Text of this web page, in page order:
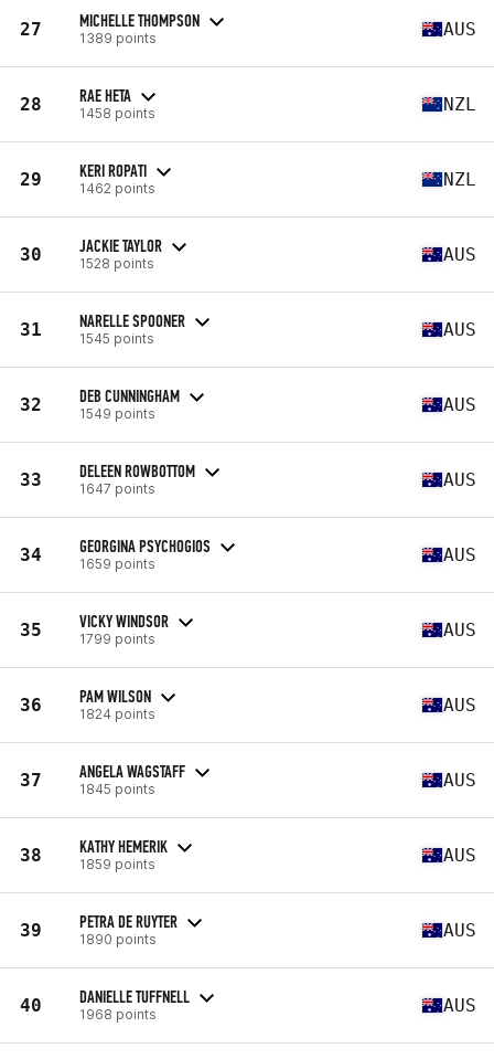
27 MICHELLE THOMPSON
1389 points AUS
28 RAE HETA
1458 points NZL
29 KERI ROPATI
1462 points NZL
30 JACKIE TAYLOR
1528 points AUS
31 NARELLE SPOONER
1545 points AUS
32 DEB CUNNINGHAM
1549 points AUS
33 DELEEN ROWBOTTOM
1647 points AUS
34 GEORGINA PSYCHOGIOS
1659 points AUS
35 VICKY WINDSOR
1799 points AUS
36 PAM WILSON
1824 points AUS
37 ANGELA WAGSTAFF
1845 points AUS
38 KATHY HEMERIK
1859 points AUS
39 PETRA DE RUYTER
1890 points AUS
40 DANIELLE TUFFNELL
1968 points AUS